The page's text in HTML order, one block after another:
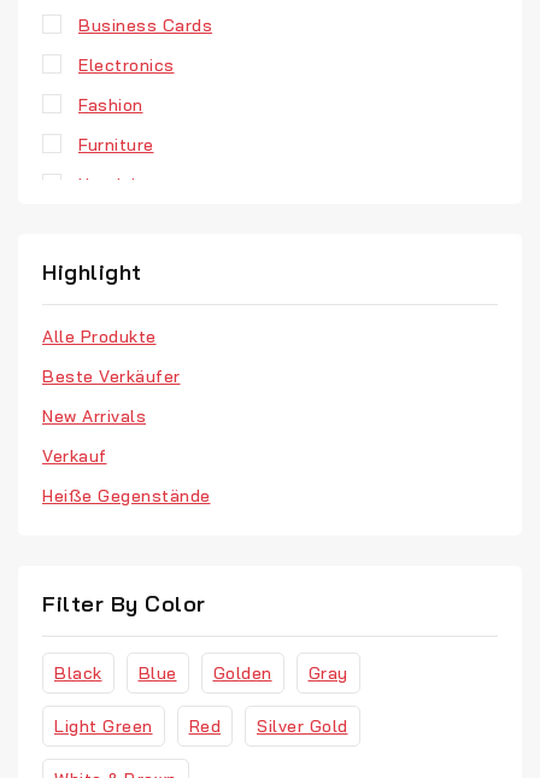
Business Cards
Electronics
Fashion
Furniture
Headphones
Jewellery
Men’s Clothes
Our Store
Retro Fashion
T-Shirts
Vinyl
Watches
Highlight
Alle Produkte
Beste Verkäufer
New Arrivals
Verkauf
Heiße Gegenstände
Filter By Color
Black Blue Golden Gray
Light Green Red Silver Gold